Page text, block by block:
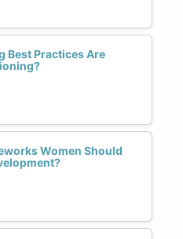
Best Practices Are
Women Should